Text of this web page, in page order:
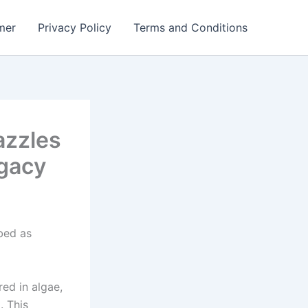
Privacy Policy Terms and Conditions
as
in algae,
This